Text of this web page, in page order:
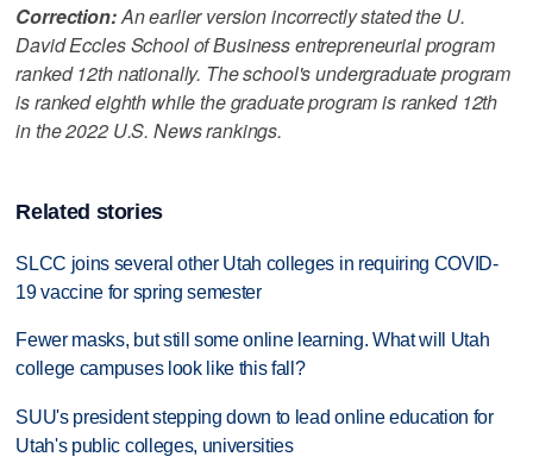
Correction:An earlier version incorrectly stated the U.
David Eccles School of Business entrepreneurial program
ranked 12th nationally. The school's undergraduate program
is ranked eighth while the graduate program is ranked 12th
in the 2022 U.S. News rankings.
Related stories
SLCC joins several other Utah colleges in requiring COVID-
19 vaccine for spring semester
Fewer masks, but still some online learning. What will Utah
college campuses look like this fall?
SUU's president stepping down to lead online education for
Utah's public colleges, universities